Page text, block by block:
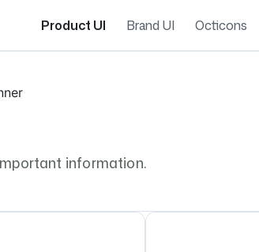
Product UI Brand UI Octicons
information.